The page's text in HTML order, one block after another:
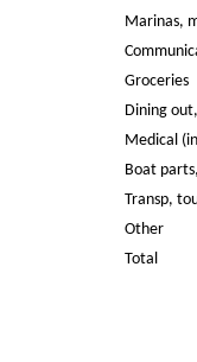
Marinas,
Groceries
Dining
Medical
Boat
Transp,
Other
Total